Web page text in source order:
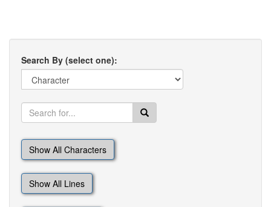
Search By (select one):
Show All Characters
Show All Lines